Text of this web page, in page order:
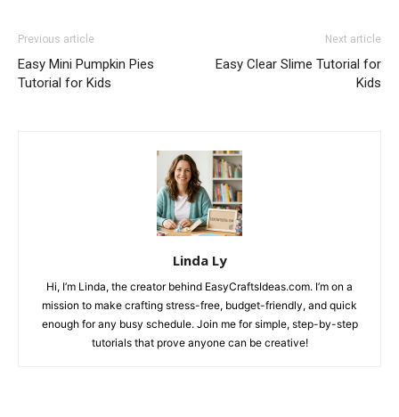
Previous article
Easy Mini Pumpkin Pies
Tutorial for Kids
Next article
Easy Clear Slime Tutorial for
Kids
Linda Ly
Hi, I’m Linda, the creator behind EasyCraftsIdeas.com. I’m on a
mission to make crafting stress-free, budget-friendly, and quick
enough for any busy schedule. Join me for simple, step-by-step
tutorials that prove anyone can be creative!